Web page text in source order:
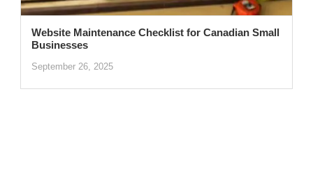
Website Maintenance Checklist for Canadian Small
Businesses
September 26, 2025